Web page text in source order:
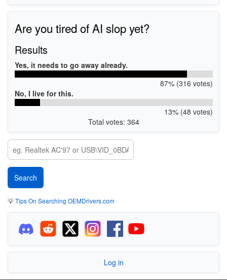
Are you tired of AI slop yet?
Results
Yes, it needs to go away already.
87% (316 votes)
No, I live for this.
13% (48 votes)
Total votes: 364
💡Tips On Searching OEMDrivers.com
Log in